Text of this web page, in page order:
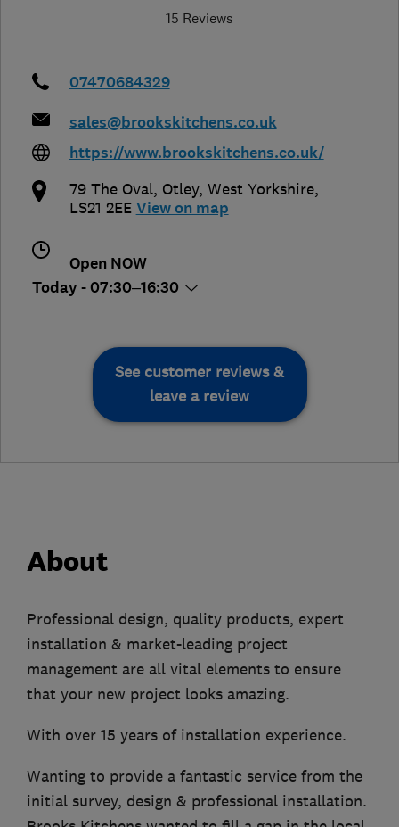
15 Reviews
07470684329
sales@brookskitchens.co.uk
https://www.brookskitchens.co.uk/
79 The Oval, Otley, West Yorkshire,
LS21 2EE View on map
Open NOW
Today - 07:30–16:30
See customer reviews &
leave a review
About
Professional design, quality products, expert
installation & market-leading project
management are all vital elements to ensure
that your new project looks amazing.
With over 15 years of installation experience.
Wanting to provide a fantastic service from the
initial survey, design & professional installation.